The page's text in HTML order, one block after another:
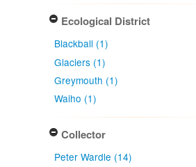
Ecological District
Blackball (1)
Glaciers (1)
Greymouth (1)
Waiho (1)
Collector
Peter Wardle (14)